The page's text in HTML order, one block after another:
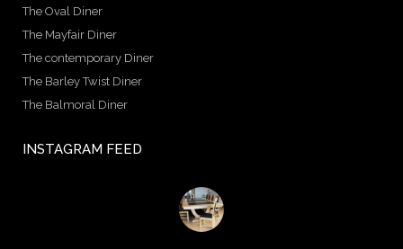
The Oval Diner
The Mayfair Diner
The contemporary Diner
The Barley Twist Diner
The Balmoral Diner
INSTAGRAM FEED